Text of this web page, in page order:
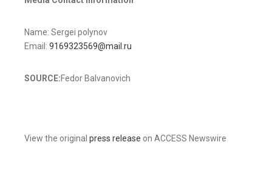
Name: Sergei polynov
Email: 9169323569@mail.ru
SOURCE:Fedor Balvanovich
View the original press release on ACCESS Newswire